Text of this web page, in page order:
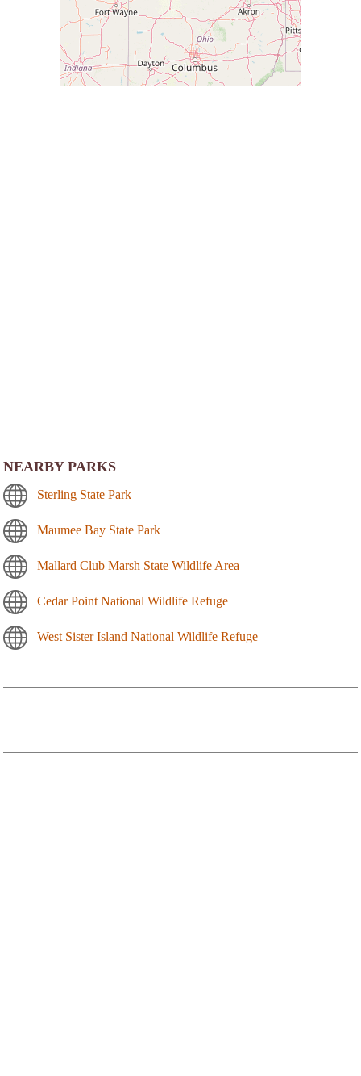
NEARBY PARKS
Sterling State Park
Maumee Bay State Park
Mallard Club Marsh State Wildlife Area
Cedar Point National Wildlife Refuge
West Sister Island National Wildlife Refuge